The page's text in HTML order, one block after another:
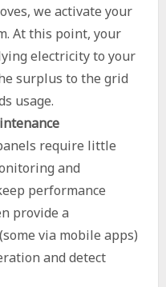
we activate your
At this point, your
electricity to your
surplus to the grid
usage.
require little
and
performance
provide a
via mobile apps)
and detect